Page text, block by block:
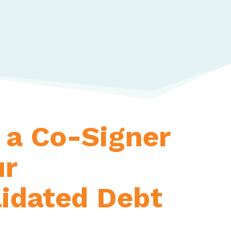
a Co-Signer
Debt